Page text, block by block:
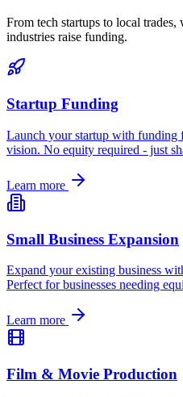
From tech startups to local trades,
industries raise funding.
Startup Funding
Launch your startup with funding
vision. No equity required - just
Learn more
Small Business Expansion
Expand your existing business
Perfect for businesses needing
Learn more
Film & Movie Production